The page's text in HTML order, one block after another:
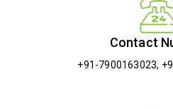
Contact
+91-7900163023,